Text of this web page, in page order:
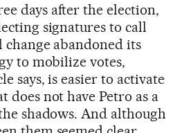
days after the election,
signatures to call
abandoned its
to mobilize votes,
says, is easier to activate
does not have Petro as a
shadows. And although